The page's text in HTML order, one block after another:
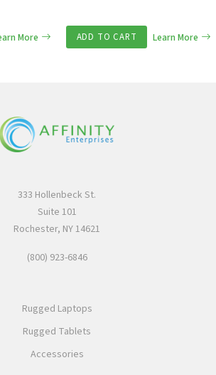
More ADD TO CART Learn More
333 Hollenbeck St.
Suite 101
Rochester, NY 14621
(800) 923-6846
Rugged Laptops
Rugged Tablets
Accessories